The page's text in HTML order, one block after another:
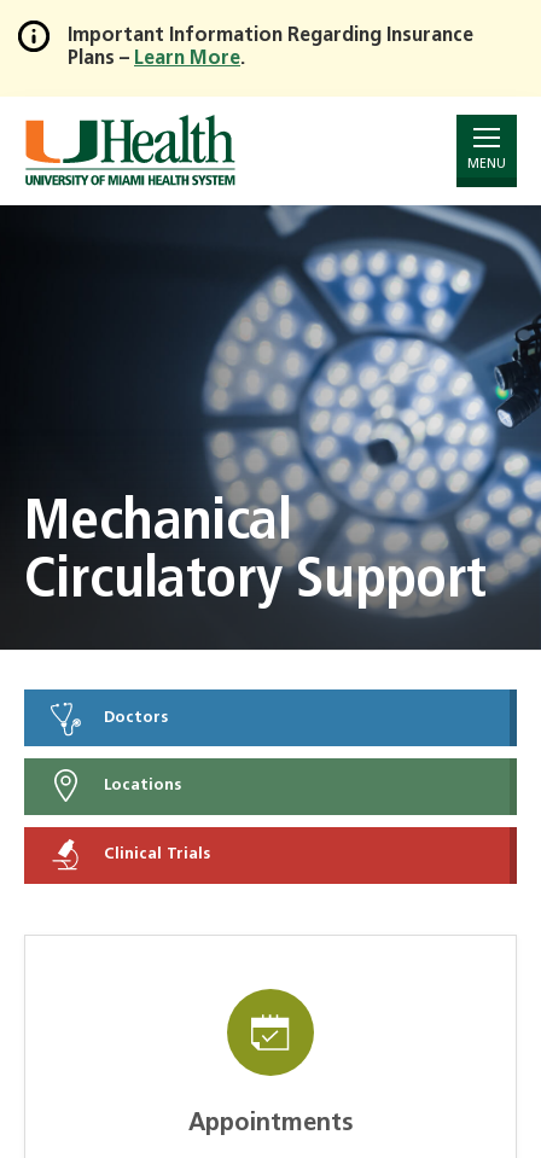
Skip
to
Main
Content
Important Information Regarding Insurance
Plans – Learn More.
MENU
Mechanical
Circulatory Support
Doctors
Locations
Clinical Trials
Appointments